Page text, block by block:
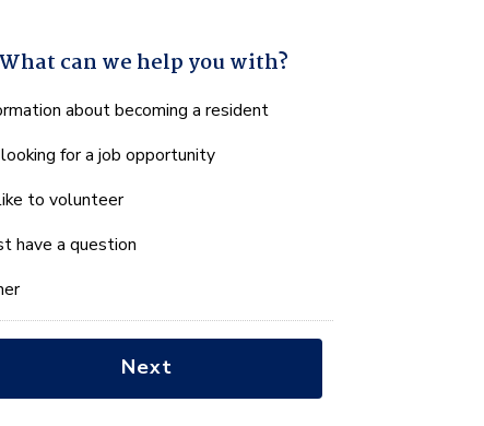
What can we help you with?
about becoming a resident
for a job opportunity
to volunteer
have a question